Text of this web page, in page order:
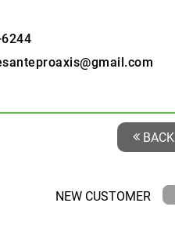
BACK
NEW CUSTOMER